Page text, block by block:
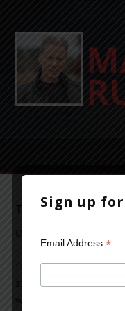
The Power of a
I’m often struck by
short story. It can
what’s to come. This
Sign up
Email Address *